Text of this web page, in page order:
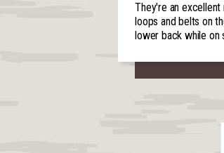
They're an
loops and belts on
lower back while on